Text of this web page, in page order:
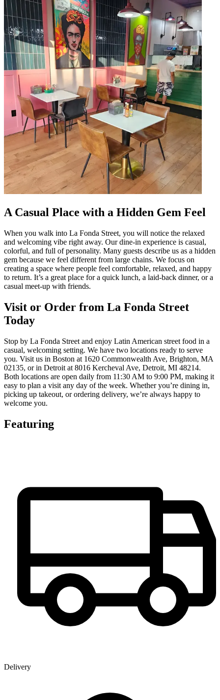
A Casual Place with a Hidden Gem Feel
When you walk into La Fonda Street, you will notice the relaxed
and welcoming vibe right away. Our dine-in experience is casual,
colorful, and full of personality. Many guests describe us as a hidden
gem because we feel different from large chains. We focus on
creating a space where people feel comfortable, relaxed, and happy
to return. It’s a great place for a quick lunch, a laid-back dinner, or a
casual meet-up with friends.
Visit or Order from La Fonda Street
Today
Stop by La Fonda Street and enjoy Latin American street food in a
casual, welcoming setting. We have two locations ready to serve
you. Visit us in Boston at 1620 Commonwealth Ave, Brighton, MA
02135, or in Detroit at 8016 Kercheval Ave, Detroit, MI 48214.
Both locations are open daily from 11:30 AM to 9:00 PM, making it
easy to plan a visit any day of the week. Whether you’re dining in,
picking up takeout, or ordering delivery, we’re always happy to
welcome you.
Featuring
Delivery